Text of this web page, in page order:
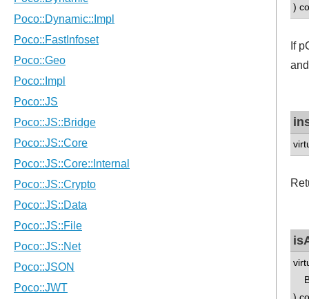
)
If
B